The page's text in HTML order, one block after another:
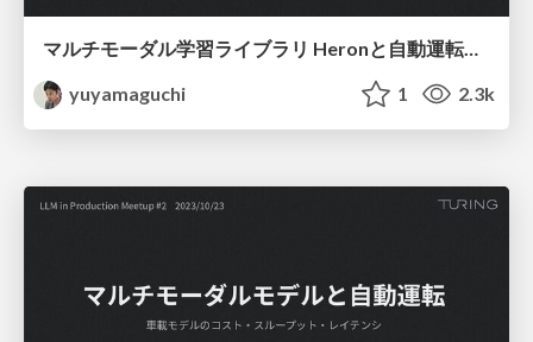
マルチモーダル学習ライブラリ Heronと⾃動運転への応⽤
yuyamaguchi
1 2.3k